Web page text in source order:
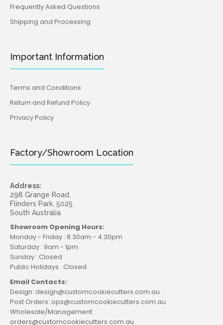
Frequently Asked Questions
Shipping and Processing
Important Information
Terms and Conditions
Return and Refund Policy
Privacy Policy
Factory/Showroom Location
Address:
298 Grange Road,
Flinders Park, 5025
South Australia
Showroom Opening Hours:
Monday - Friday : 8.30am - 4.30pm
Saturday : 9am - 1pm
Sunday : Closed
Public Holidays : Closed
Email Contacts:
Design: design@customcookiecutters.com.au
Post Orders: ops@customcookiecutters.com.au
Wholesale/Management:
orders@customcookiecutters.com.au